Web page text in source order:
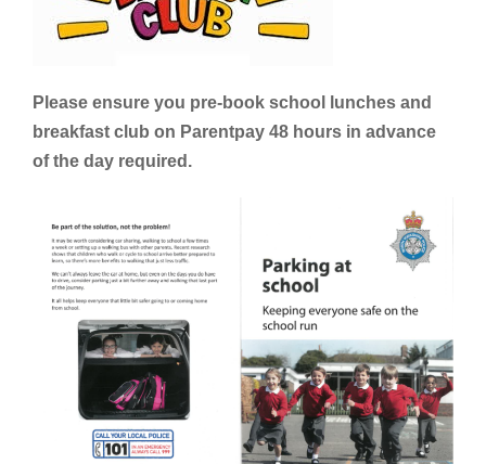
Please ensure you pre-book school lunches and
breakfast club on Parentpay 48 hours in advance
of the day required.